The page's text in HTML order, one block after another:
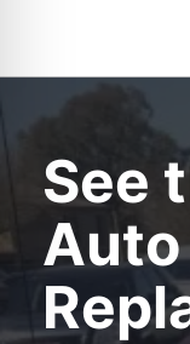
See
Auto